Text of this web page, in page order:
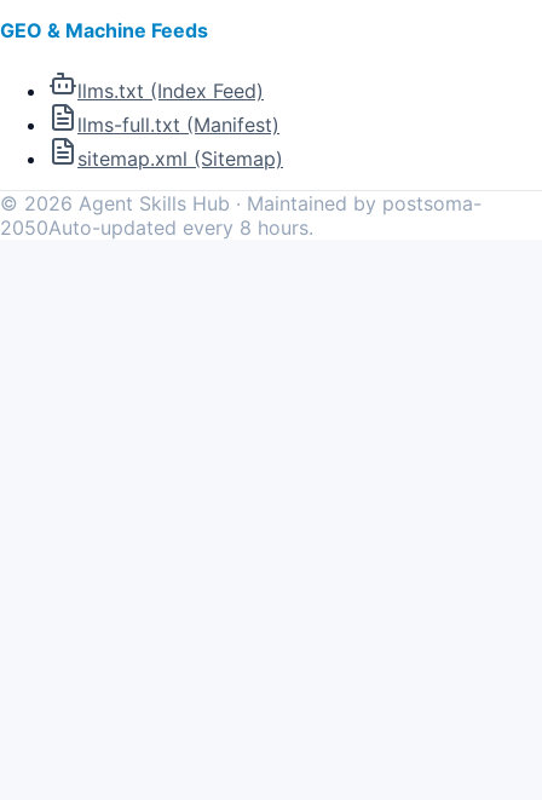
GEO & Machine Feeds
llms.txt (Index Feed)
llms-full.txt (Manifest)
sitemap.xml (Sitemap)
© 2026 Agent Skills Hub · Maintained by postsoma-
2050Auto-updated every 8 hours.